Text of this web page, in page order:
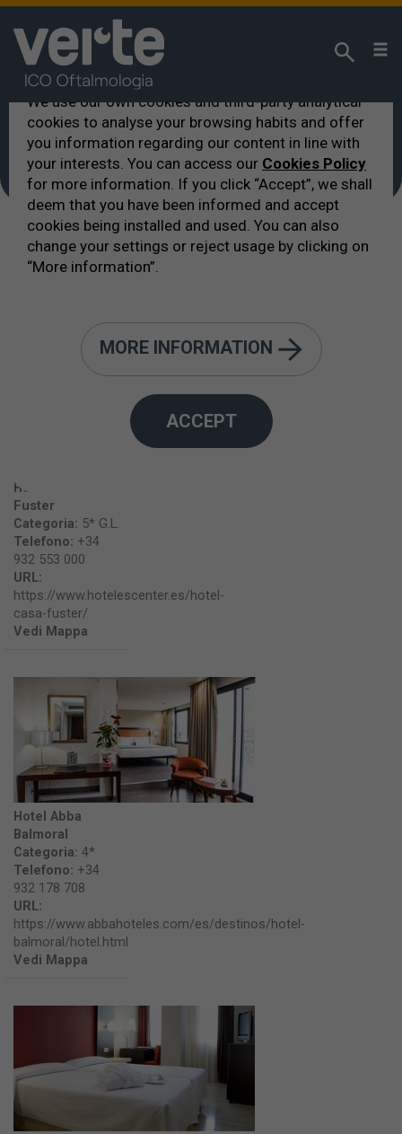
hotel nelle vicinanze
hotel nelle vicinanze
Hotel Casa
Fuster
Categoria: 5* G.L.
Telefono: +34
932 553 000
URL:
https://www.hotelescenter.es/hotel-
casa-fuster/
Vedi Mappa
Hotel Abba
Balmoral
Categoria: 4*
Telefono: +34
932 178 708
URL:
https://www.abbahoteles.com/es/destinos/hotel-
balmoral/hotel.html
Vedi Mappa
We respect your privacy!
We use our own cookies and third-party analytical
cookies to analyse your browsing habits and offer
you information regarding our content in line with
your interests. You can access our Cookies Policy
for more information. If you click “Accept”, we shall
deem that you have been informed and accept
cookies being installed and used. You can also
change your settings or reject usage by clicking on
“More information”.
MORE INFORMATION
ACCEPT